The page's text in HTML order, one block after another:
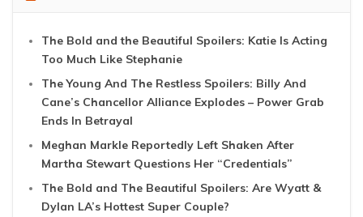
The Bold and the Beautiful Spoilers: Katie Is Acting
Too Much Like Stephanie
The Young And The Restless Spoilers: Billy And
Cane’s Chancellor Alliance Explodes – Power Grab
Ends In Betrayal
Meghan Markle Reportedly Left Shaken After
Martha Stewart Questions Her “Credentials”
The Bold and The Beautiful Spoilers: Are Wyatt &
Dylan LA’s Hottest Super Couple?